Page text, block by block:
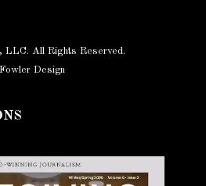
All Rights Reserved.
Design